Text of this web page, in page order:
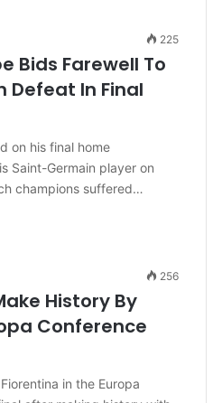
225
Bids Farewell To
Defeat In Final
on his final home
Saint-Germain player on
champions suffered…
256
History By
Conference
in the Europa